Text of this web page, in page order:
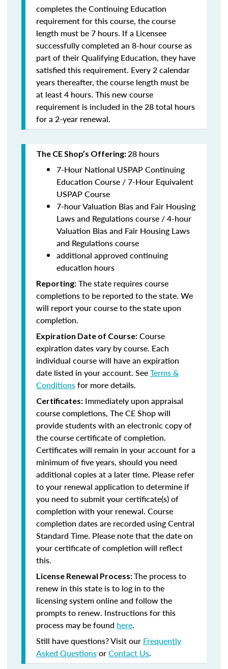
completes the Continuing Education
requirement for this course, the course
length must be 7 hours. If a Licensee
successfully completed an 8-hour course as
part of their Qualifying Education, they have
satisfied this requirement. Every 2 calendar
years thereafter, the course length must be
at least 4 hours. This new course
requirement is included in the 28 total hours
for a 2-year renewal.
The CE Shop’s Offering:28 hours
7-Hour National USPAP Continuing
Education Course / 7-Hour Equivalent
USPAP Course
7-hour Valuation Bias and Fair Housing
Laws and Regulations course / 4-hour
Valuation Bias and Fair Housing Laws
and Regulations course
additional approved continuing
education hours
Reporting: The state requires course
completions to be reported to the state. We
will report your course to the state upon
completion.
Expiration Date of Course: Course
expiration dates vary by course. Each
individual course will have an expiration
date listed in your account. SeeTerms &
Conditionsfor more details.
Certificates: Immediately upon appraisal
course completions, The CE Shop will
provide students with an electronic copy of
the course certificate of completion.
Certificates will remain in your account for a
minimum of five years, should you need
additional copies at a later time. Please refer
to your renewal application to determine if
you need to submit your certificate(s) of
completion with your renewal. Course
completion dates are recorded using Central
Standard Time. Please note that the date on
your certificate of completion will reflect
this.
License Renewal Process:The process to
renew in this state is to log in to the
licensing system online and follow the
prompts to renew. Instructions for this
process may be found here.
Still have questions? Visit our Frequently
Asked QuestionsorContact Us.